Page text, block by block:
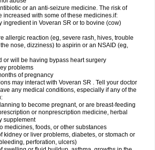
or an anti-seizure medicine. The risk of
increased with some of these medicines.if:
ingredient in Voveran SR or to bovine (cow)
allergic reaction (eg, severe rash, hives, trouble
nose, dizziness) to aspirin or an NSAID (eg,
or will be having bypass heart surgery
problems
of pregnancy
may interact with Voveran SR . Tell your doctor
any medical conditions, especially if any of the
to become pregnant, or are breast-feeding
or nonprescription medicine, herbal
supplement
medicines, foods, or other substances
kidney or liver problems, diabetes, or stomach or
perforation, ulcers)